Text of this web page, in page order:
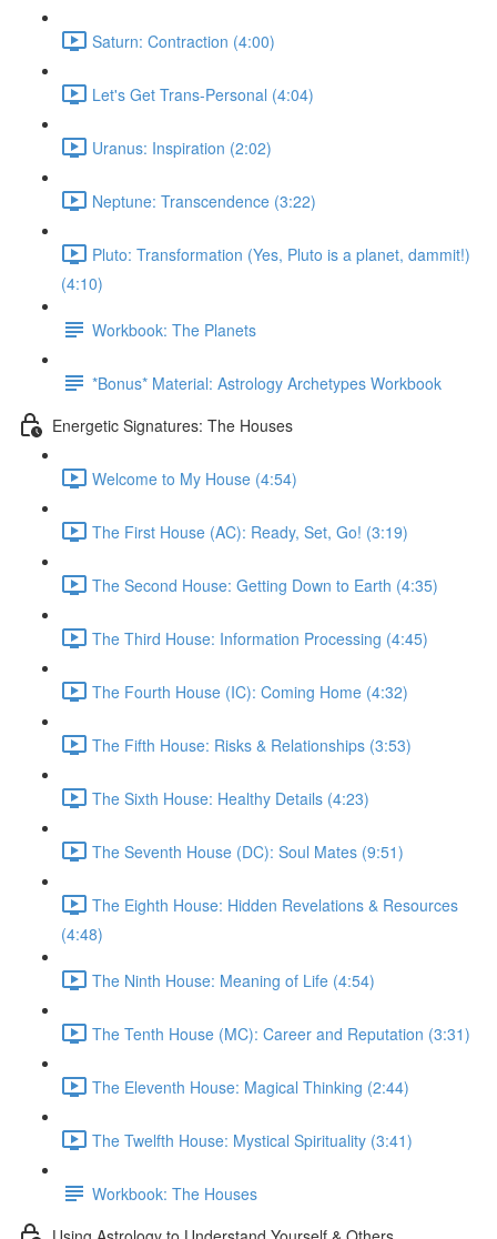
Saturn: Contraction (4:00)
Let's Get Trans-Personal (4:04)
Uranus: Inspiration (2:02)
Neptune: Transcendence (3:22)
Pluto: Transformation (Yes, Pluto is a planet, dammit!)
(4:10)
Workbook: The Planets
*Bonus* Material: Astrology Archetypes Workbook
Energetic Signatures: The Houses
Welcome to My House (4:54)
The First House (AC): Ready, Set, Go! (3:19)
The Second House: Getting Down to Earth (4:35)
The Third House: Information Processing (4:45)
The Fourth House (IC): Coming Home (4:32)
The Fifth House: Risks & Relationships (3:53)
The Sixth House: Healthy Details (4:23)
The Seventh House (DC): Soul Mates (9:51)
The Eighth House: Hidden Revelations & Resources
(4:48)
The Ninth House: Meaning of Life (4:54)
The Tenth House (MC): Career and Reputation (3:31)
The Eleventh House: Magical Thinking (2:44)
The Twelfth House: Mystical Spirituality (3:41)
Workbook: The Houses